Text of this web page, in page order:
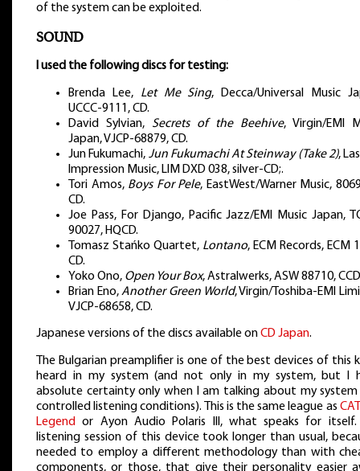
of the system can be exploited.
SOUND
I used the following discs for testing:
Brenda Lee, Let Me Sing, Decca/Universal Music
UCCC-9111, CD.
David Sylvian, Secrets of the Beehive, Virgin/EMI
Japan, VJCP-68879, CD.
Jun Fukumachi, Jun Fukumachi At Steinway (Take 2),
Impression Music, LIM DXD 038, silver-CD;.
Tori Amos, Boys For Pele, EastWest/Warner Music,
CD.
Joe Pass, For Django, Pacific Jazz/EMI Music Japan,
90027, HQCD.
Tomasz Stańko Quartet, Lontano, ECM Records, ECM
CD.
Yoko Ono, Open Your Box, Astralwerks, ASW 88710,
Brian Eno,Another Green World, Virgin/Toshiba-EMI
VJCP-68658, CD.
Japanese versions of the discs available onCD Japan.
The Bulgarian preamplifier is one of the best devices of this
heard in my system (and not only in my system, but I
absolute certainty only when I am talking about my system
controlled listening conditions). This is the same league as
Legend
or Ayon Audio Polaris III, what speaks for itself.
listening session of this device took longer than usual,
needed to employ a different methodology than with
components, or those, that give their personality easier